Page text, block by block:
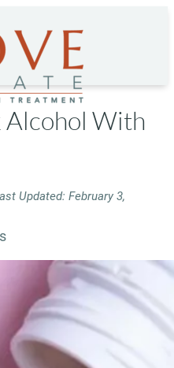
Alcohol With
Updated: February 3,